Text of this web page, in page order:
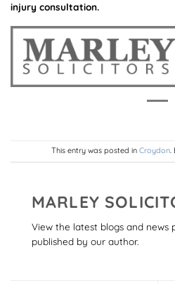
injury consultation.
This entry was posted in Croydon.
MARLEY
View the latest blogs and news
published by our author.